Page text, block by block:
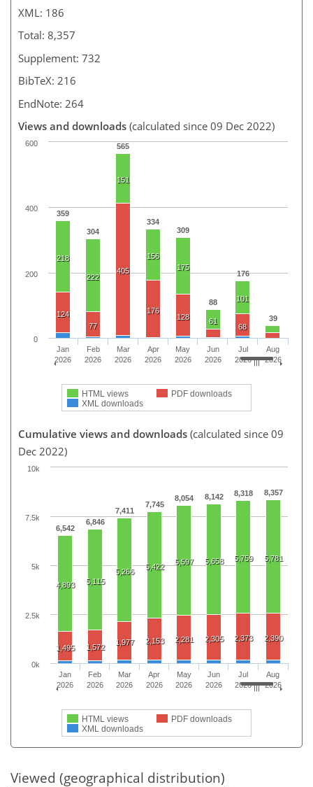
XML: 186
Total: 8,357
Supplement: 732
BibTeX: 216
EndNote: 264
Views and downloads (calculated since 09 Dec 2022)
359
304
565
334
309
88
176
39
218
222
151
156
175
61
101
124
77
405
176
128
68
HTML views
PDF downloads
XML downloads
Jan
2026
Feb
2026
Mar
2026
Apr
2026
May
2026
Jun
2026
Jul
2026
Aug
2026
0
200
400
600
Cumulative views and downloads (calculated since 09
Dec 2022)
6,542
6,846
7,411
7,745
8,054 8,142 8,318 8,357
4,893 5,115
5,266
5,422
5,597 5,658 5,759 5,781
1,495 1,572
1,977 2,153 2,281 2,305 2,373 2,390
HTML views
PDF downloads
XML downloads
Jan
2026
Feb
2026
Mar
2026
Apr
2026
May
2026
Jun
2026
Jul
2026
Aug
2026
0k
10k
2.5k
5k
7.5k
Viewed (geographical distribution)